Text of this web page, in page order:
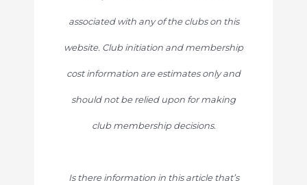
associated with any of the clubs on this
website. Club initiation and membership
cost information are estimates only and
should not be relied upon for making
club membership decisions.
Is there information in this article that’s